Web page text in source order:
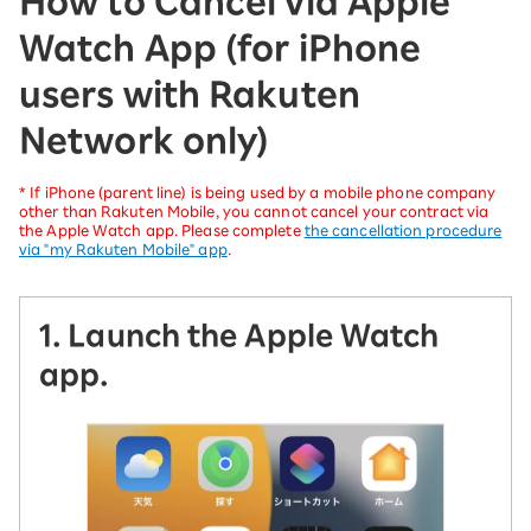
Watch App (for iPhone
users with Rakuten
Network only)
* If iPhone (parent line) is being used by a mobile phone company
other than Rakuten Mobile, you cannot cancel your contract via
the Apple Watch app. Please complete the cancellation procedure
via "my Rakuten Mobile" app.
1. Launch the Apple Watch
app.